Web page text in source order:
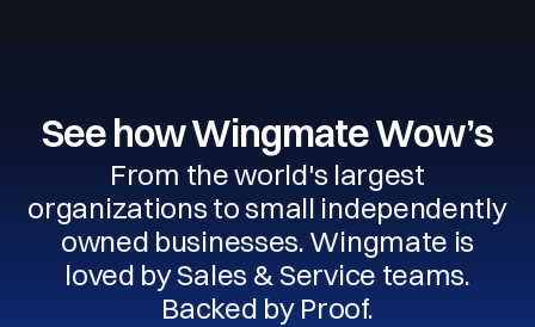
See how Wingmate Wow’s
From the world's largest
organizations to small independently
owned businesses. Wingmate is
loved by Sales & Service teams.
Backed by Proof.